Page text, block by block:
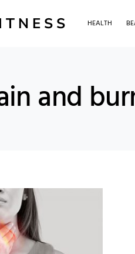
HEALTH
and